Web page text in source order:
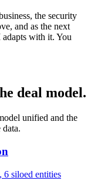
the security
and as the next
with it. You
deal model.
unified and the
6 siloed entities